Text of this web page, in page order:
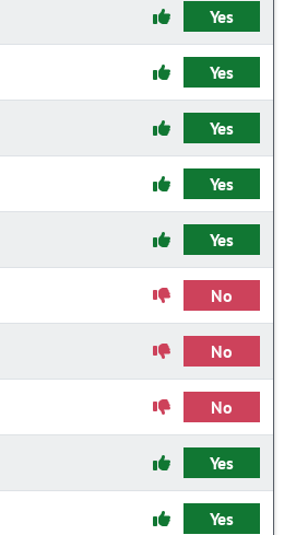
Yes
Yes
Yes
Yes
Yes
No
No
No
Yes
Yes